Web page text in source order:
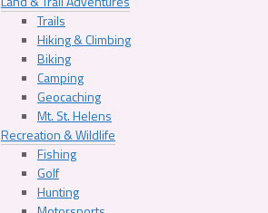
Trails
Hiking & Climbing
Biking
Camping
Geocaching
Mt. St. Helens
Recreation & Wildlife
Fishing
Golf
Hunting